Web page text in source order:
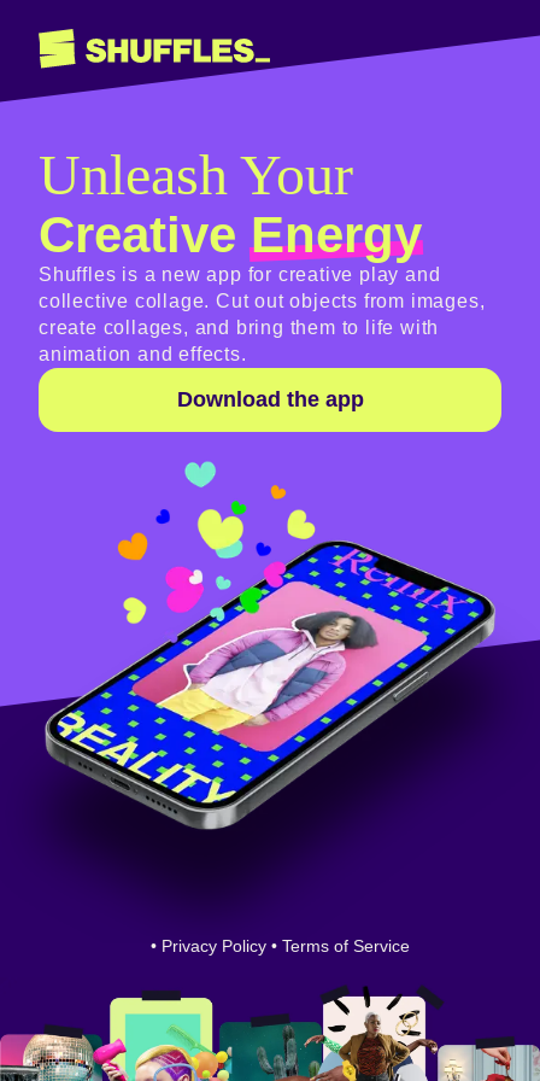
Unleash Your
CreativeEnergy
Shuffles is a new app for creative play and
collective collage. Cut out objects from images,
create collages, and bring them to life with
animation and effects.
Download the app
• Privacy Policy • Terms of Service